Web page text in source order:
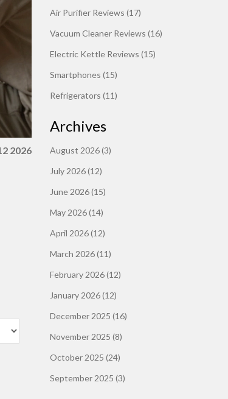
2026
Air Purifier Reviews (17)
Vacuum Cleaner Reviews (16)
Electric Kettle Reviews (15)
Smartphones (15)
Refrigerators (11)
Archives
August 2026(3)
July 2026(12)
June 2026(15)
May 2026(14)
April 2026(12)
March 2026(11)
February 2026(12)
January 2026(12)
December 2025 (16)
November 2025 (8)
October 2025 (24)
September 2025 (3)